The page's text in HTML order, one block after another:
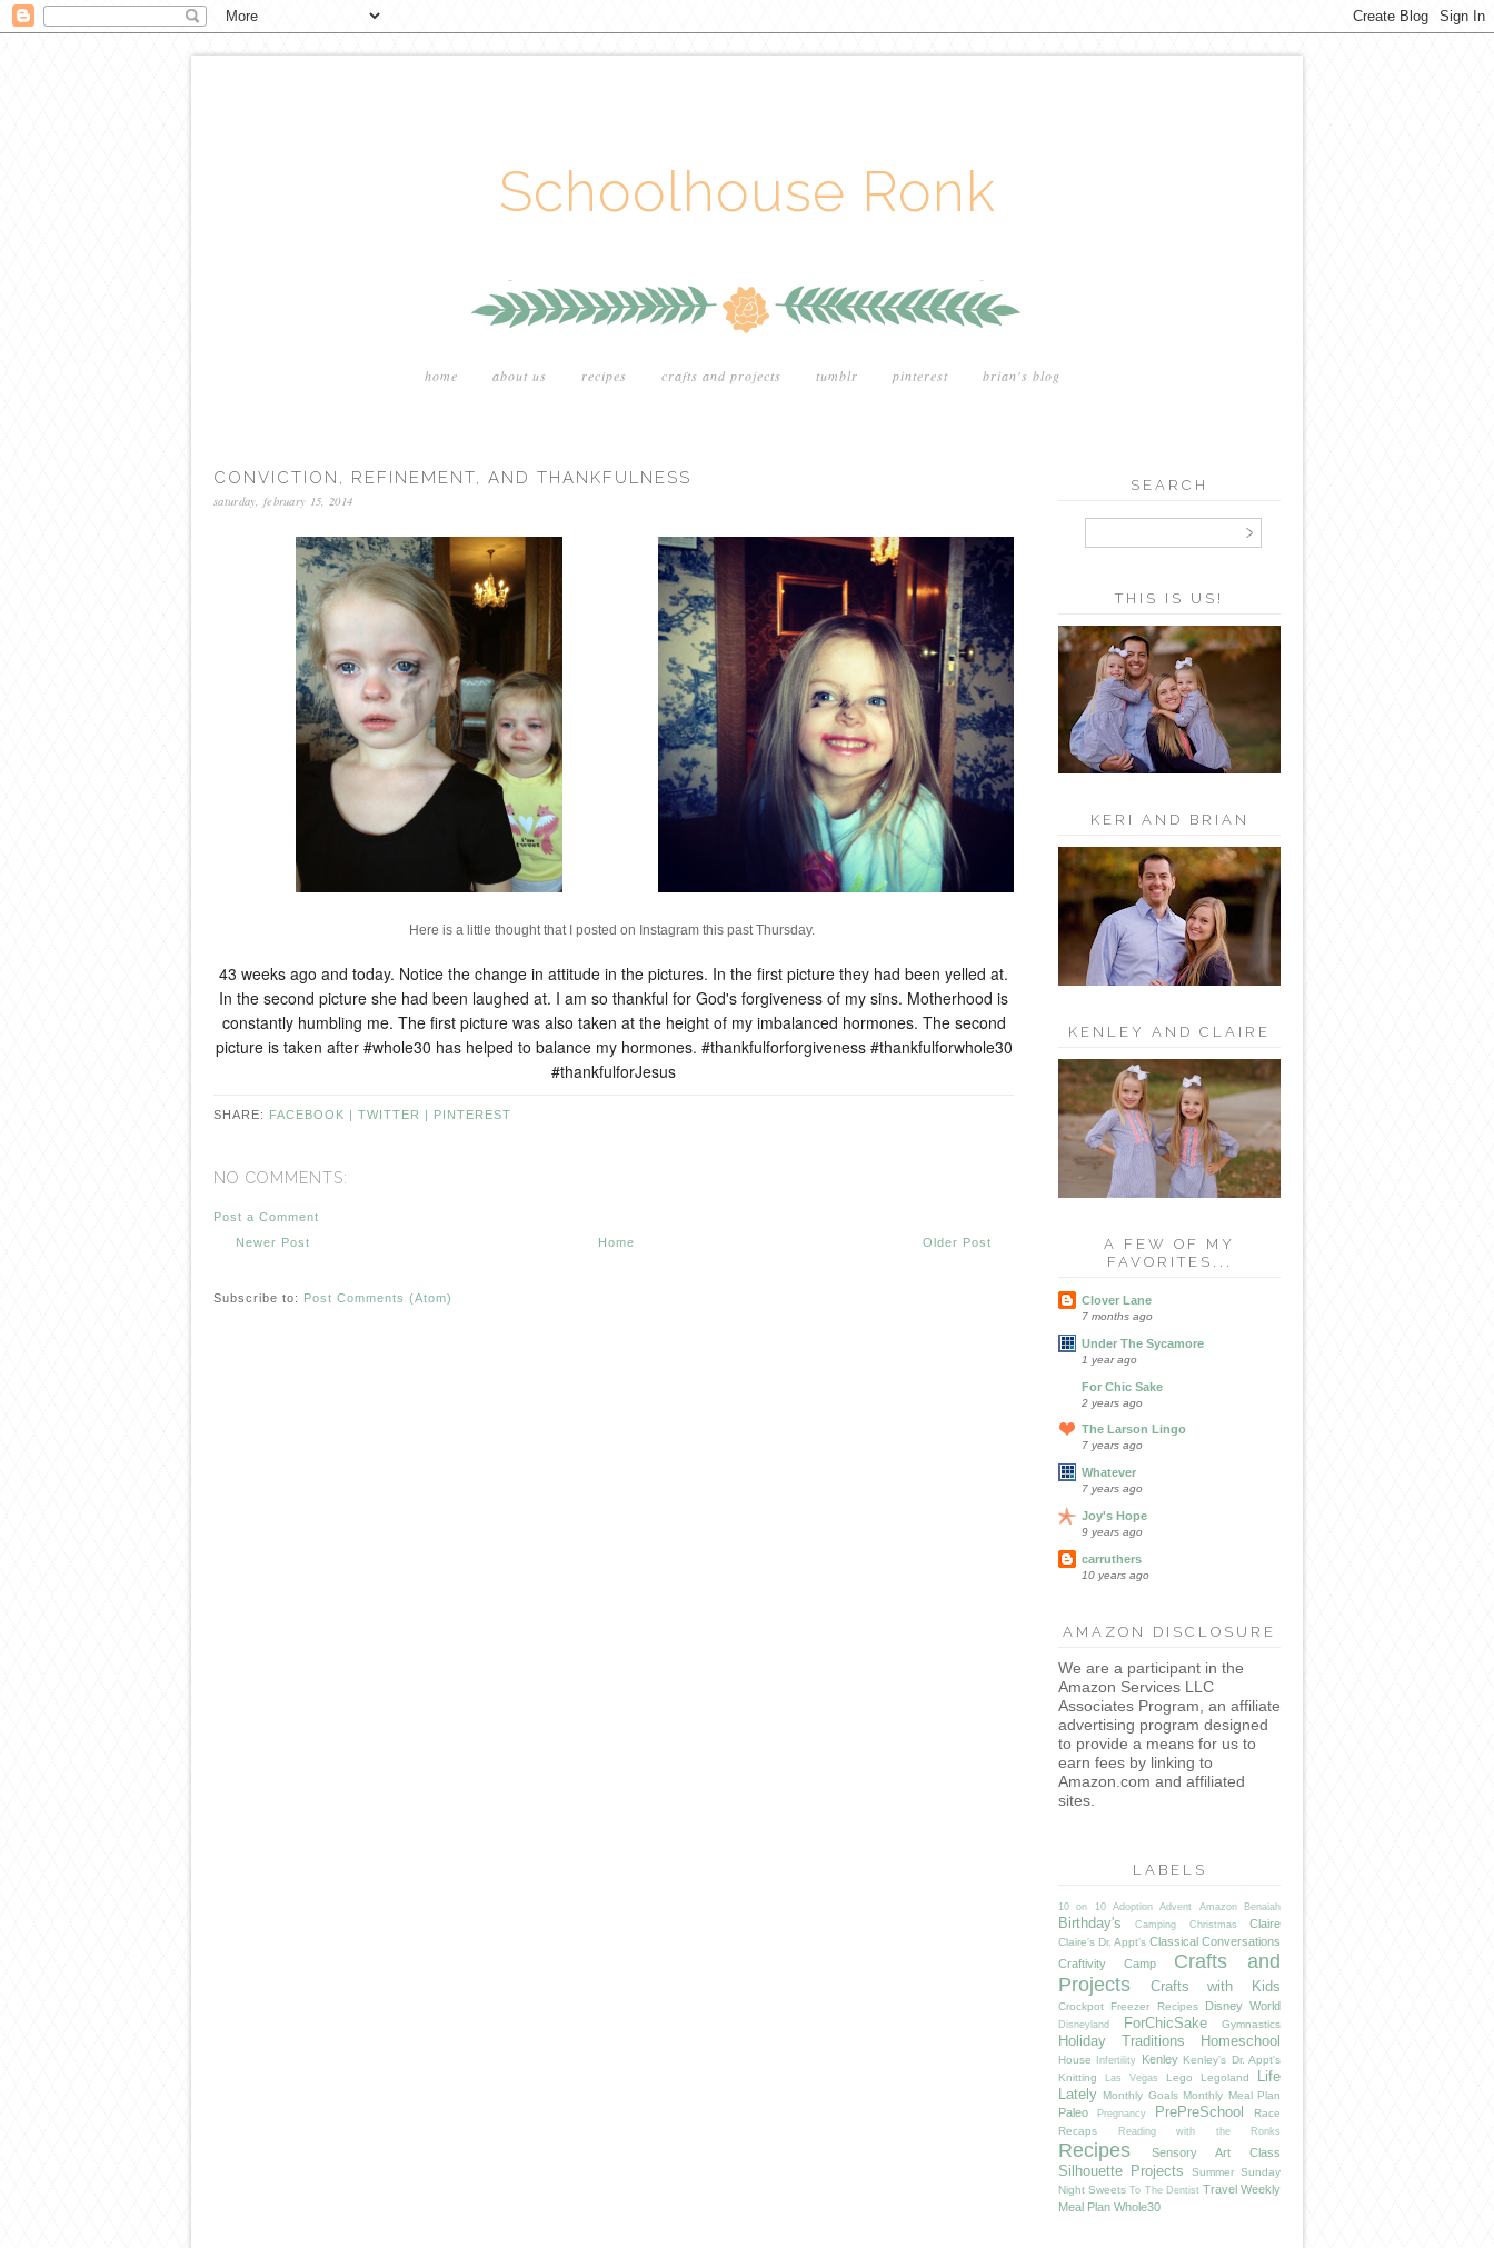
Schoolhouse Ronk
home about us recipes crafts and projects tumblr pinterest brian's blog
CONVICTION, REFINEMENT, AND THANKFULNESS
saturday, february 15, 2014
Here is a little thought that I posted on Instagram this past Thursday.
43 weeks ago and today. Notice the change in attitude in the pictures. In the first picture they had been yelled at.
In the second picture she had been laughed at. I am so thankful for God's forgiveness of my sins. Motherhood is
constantly humbling me. The first picture was also taken at the height of my imbalanced hormones. The second
picture is taken after #whole30 has helped to balance my hormones. #thankfulforforgiveness #thankfulforwhole30
#thankfulforJesus
SHARE: FACEBOOK | TWITTER | PINTEREST
NO COMMENTS:
Post a Comment
Newer Post
Older Post
Home
Subscribe to: Post Comments (Atom)
SEARCH
THIS IS US!
KERI AND BRIAN
KENLEY AND CLAIRE
A FEW OF MY
FAVORITES...
Clover Lane
7 months ago
Under The Sycamore
1 year ago
For Chic Sake
2 years ago
The Larson Lingo
7 years ago
Whatever
7 years ago
Joy's Hope
9 years ago
carruthers
10 years ago
AMAZON DISCLOSURE
We are a participant in the
Amazon Services LLC
Associates Program, an affiliate
advertising program designed
to provide a means for us to
earn fees by linking to
Amazon.com and affiliated
sites.
LABELS
10 on 10 Adoption Advent Amazon Benaiah
Birthday's Camping Christmas Claire
Claire's Dr. Appt's Classical Conversations
Craftivity Camp
Crafts and
Projects
Crafts with Kids
Crockpot Freezer Recipes Disney World
Disneyland ForChicSake Gymnastics
Holiday Traditions Homeschool
House Infertility Kenley Kenley's Dr. Appt's
Knitting
Las Vegas Lego Legoland
Life
Lately Monthly Goals Monthly Meal Plan
Paleo Pregnancy PrePreSchool
Race
Recaps
Reading with the Ronks
Recipes Sensory Art Class
Silhouette Projects Summer Sunday
Night Sweets To The Dentist Travel Weekly
Meal Plan Whole30